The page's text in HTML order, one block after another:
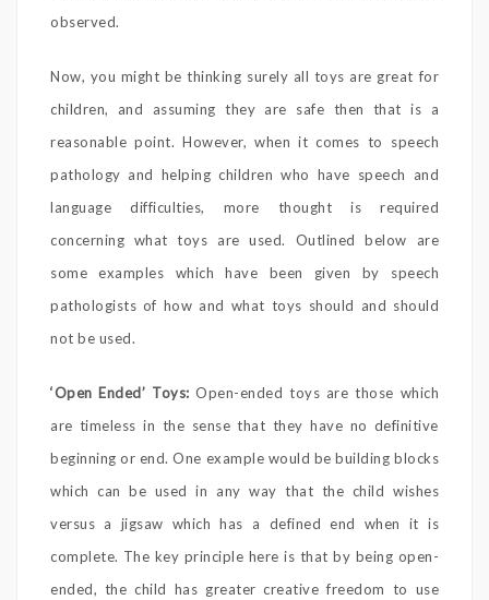
observed.
Now, you might be thinking surely all toys are great for
children, and assuming they are safe then that is a
reasonable point. However, when it comes to speech
pathology and helping children who have speech and
language difficulties, more thought is required
concerning what toys are used. Outlined below are
some examples which have been given by speech
pathologists of how and what toys should and should
not be used.
‘Open Ended’ Toys: Open-ended toys are those which
are timeless in the sense that they have no definitive
beginning or end. One example would be building blocks
which can be used in any way that the child wishes
versus a jigsaw which has a defined end when it is
complete. The key principle here is that by being open-
ended, the child has greater creative freedom to use